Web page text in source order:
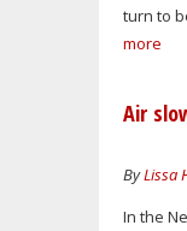
turn to
more
Air
ByLissa
In the